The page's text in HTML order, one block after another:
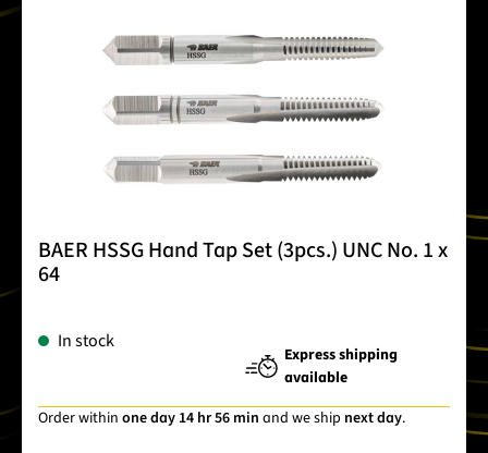
BAER HSSG Hand Tap Set (3pcs.) UNC No. 1 x
64
In stock
Express shipping
available
Order within one day 14 hr 56 min and we ship next day.